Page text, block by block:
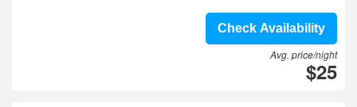
Check Availability
Avg. price/night
$25